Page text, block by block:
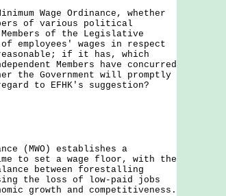
Wage Ordinance, whether
of various political
of the Legislative
employees' wages in respect
if it has, which
Members have concurred
the Government will promptly
to EFHK's suggestion?
(MWO) establishes a
to set a wage floor, with the
between forestalling
the loss of low-paid jobs
growth and competitiveness.